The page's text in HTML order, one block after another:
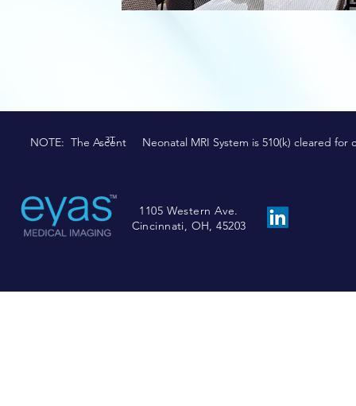
NOTE: The Ascent Neonatal MRI System is 510(k) cleared for
3T
1105 Western Ave.
Cincinnati, OH, 45203